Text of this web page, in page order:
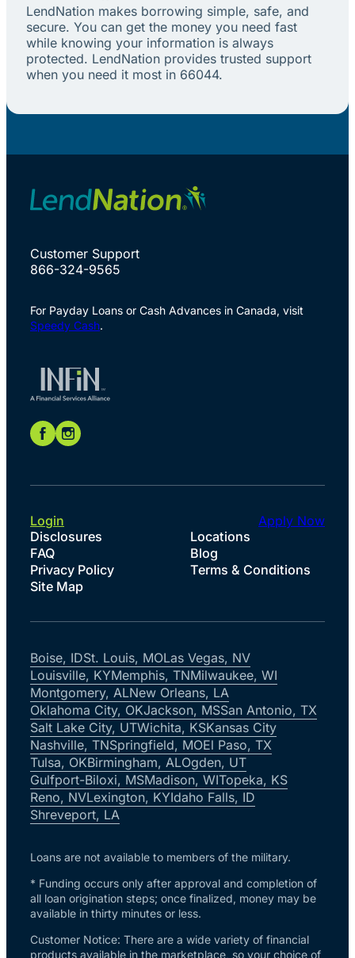
LendNation makes borrowing simple, safe, and
secure. You can get the money you need fast
while knowing your information is always
protected. LendNation provides trusted support
when you need it most in 66044.
Customer Support
866-324-9565
For Payday Loans or Cash Advances in Canada, visit
Speedy Cash.
Disclosures
Locations
FAQ
Blog
Privacy Policy
Terms & Conditions
Site Map
Login Apply Now
Boise, IDSt. Louis, MOLas Vegas, NV
Louisville, KYMemphis, TNMilwaukee, WI
Montgomery, ALNew Orleans, LA
Oklahoma City, OKJackson, MSSan Antonio, TX
Salt Lake City, UTWichita, KSKansas City
Nashville, TNSpringfield, MOEl Paso, TX
Tulsa, OKBirmingham, ALOgden, UT
Gulfport-Biloxi, MSMadison, WITopeka, KS
Reno, NVLexington, KYIdaho Falls, ID
Shreveport, LA
Loans are not available to members of the military.
* Funding occurs only after approval and completion of
all loan origination steps; once finalized, money may be
available in thirty minutes or less.
Customer Notice: There are a wide variety of financial
products available in the marketplace, so your choice of